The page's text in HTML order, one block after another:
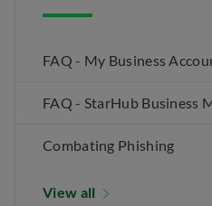
FAQ - My Business
FAQ - StarHub Business
Combating Phishing
View all